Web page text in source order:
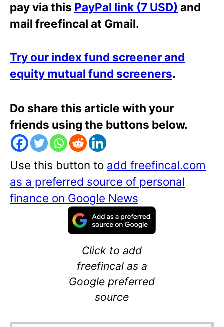
pay via this PayPal link (7 USD) and
mail freefincal at Gmail.
Try our index fund screener and
equity mutual fund screeners.
Do share this article with your
friends using the buttons below.
Use this button to add freefincal.com
as a preferred source of personal
finance on Google News
Click to add
freefincal as a
Google preferred
source